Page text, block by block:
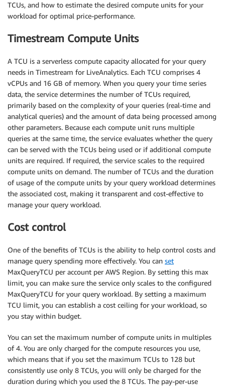
TCUs, and how to estimate the desired compute units for your
workload for optimal price-performance.
Timestream Compute Units
A TCU is a serverless compute capacity allocated for your query
needs in Timestream for LiveAnalytics. Each TCU comprises 4
vCPUs and 16 GB of memory. When you query your time series
data, the service determines the number of TCUs required,
primarily based on the complexity of your queries (real-time and
analytical queries) and the amount of data being processed among
other parameters. Because each compute unit runs multiple
queries at the same time, the service evaluates whether the query
can be served with the TCUs being used or if additional compute
units are required. If required, the service scales to the required
compute units on demand. The number of TCUs and the duration
of usage of the compute units by your query workload determines
the associated cost, making it transparent and cost-effective to
manage your query workload.
Cost control
One of the benefits of TCUs is the ability to help control costs and
manage query spending more effectively. You can set
MaxQueryTCU per account per AWS Region. By setting this max
limit, you can make sure the service only scales to the configured
MaxQueryTCU for your query workload. By setting a maximum
TCU limit, you can establish a cost ceiling for your workload, so
you stay within budget.
You can set the maximum number of compute units in multiples
of 4. You are only charged for the compute resources you use,
which means that if you set the maximum TCUs to 128 but
consistently use only 8 TCUs, you will only be charged for the
duration during which you used the 8 TCUs. The pay-per-use